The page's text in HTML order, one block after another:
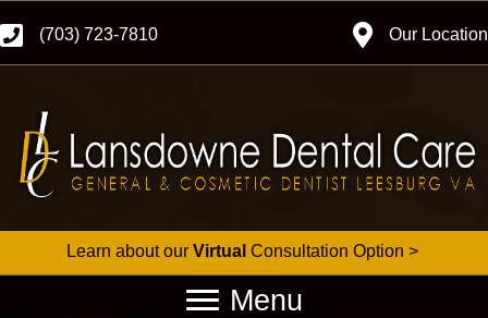
(703) 723-7810 Our Location
Learn about our Virtual Consultation Option >
Menu